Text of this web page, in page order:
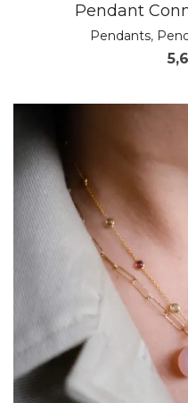
Pendant
Pendants,